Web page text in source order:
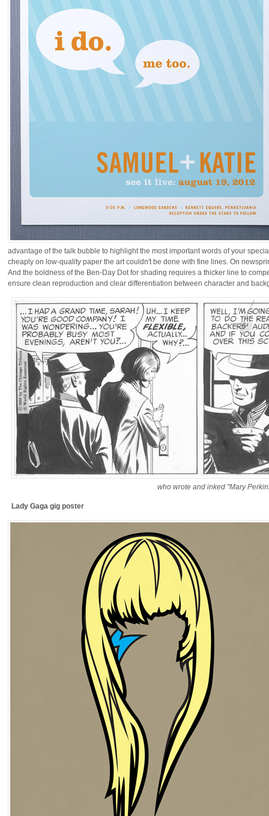
advantage of the talk bubble to highlight the most important words of your
cheaply on low-quality paper the art couldn't be done with fine lines. On
And the boldness of the Ben-Day Dot for shading requires a thicker line to
ensure clean reproduction and clear differentiation between character and
who wrote and inked "Mary
Lady Gaga gig poster